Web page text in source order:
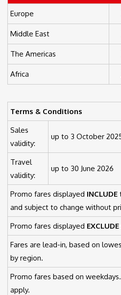
Europe
Middle East
The Americas
Africa
Terms & Conditions
Sales
validity:
up to 3 October
Travel
validity:
up to 30 June 2026
Promo fares displayed INCLUDE
and subject to change without
Promo fares displayed EXCLUDE
Fares are lead-in, based on
by region.
Promo fares based on
apply.